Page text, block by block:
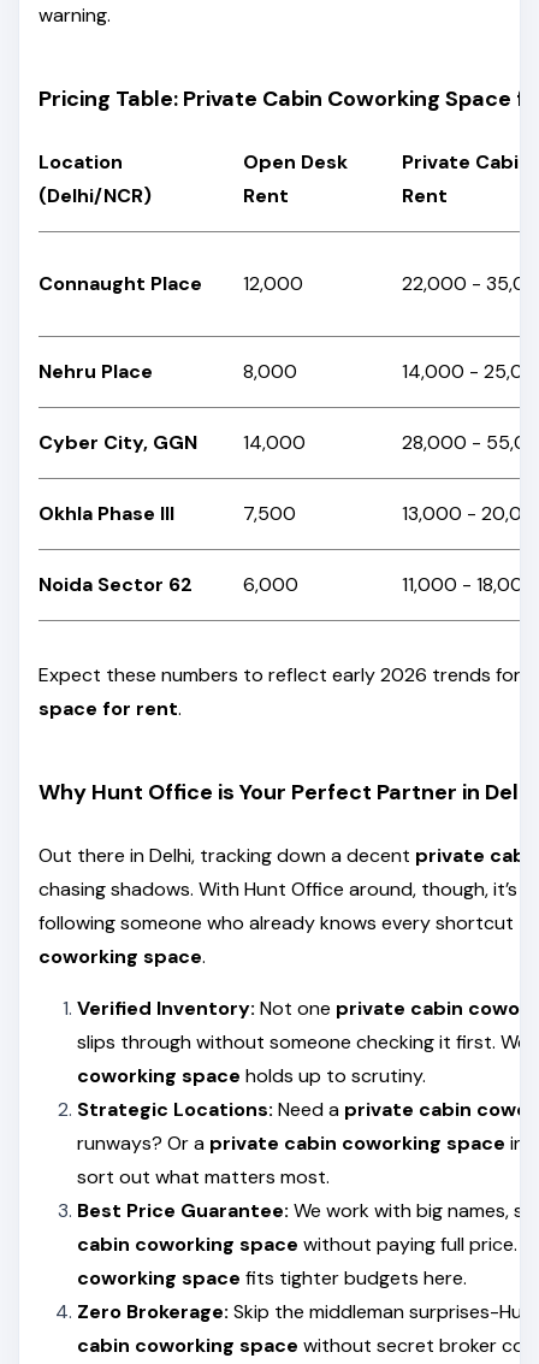
warning.
Pricing Table: Private Cabin Coworking Space
Location
(Delhi/NCR)
Open Desk
Rent
Private Cabin
Rent
Connaught Place ₹12,000 ₹22,000 -
Nehru Place ₹8,000 ₹14,000 -
Cyber City, GGN ₹14,000 ₹28,000 -
Okhla Phase III ₹7,500 ₹13,000 -
Noida Sector 62 ₹6,000 ₹11,000 -
Expect these numbers to reflect early 2026 trends for
space for rent.
Why Hunt Office is Your Perfect Partner in Delhi
Out there in Delhi, tracking down a decent private
chasing shadows. With Hunt Office around, though, it’s
following someone who already knows every shortcut
coworking space.
Verified Inventory: Not one private cabin
slips through without someone checking it first. We
coworking space holds up to scrutiny.
Strategic Locations: Need a private cabin
runways? Or a private cabin coworking space in
sort out what matters most.
Best Price Guarantee: We work with big names,
cabin coworking space without paying full price.
coworking space fits tighter budgets here.
Zero Brokerage: Skip the middleman surprises-
cabin coworking space without secret broker